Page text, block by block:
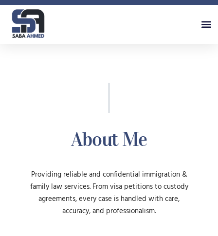
About Me
Providing reliable and confidential immigration &
family law services. From visa petitions to custody
agreements, every case is handled with care,
accuracy, and professionalism.